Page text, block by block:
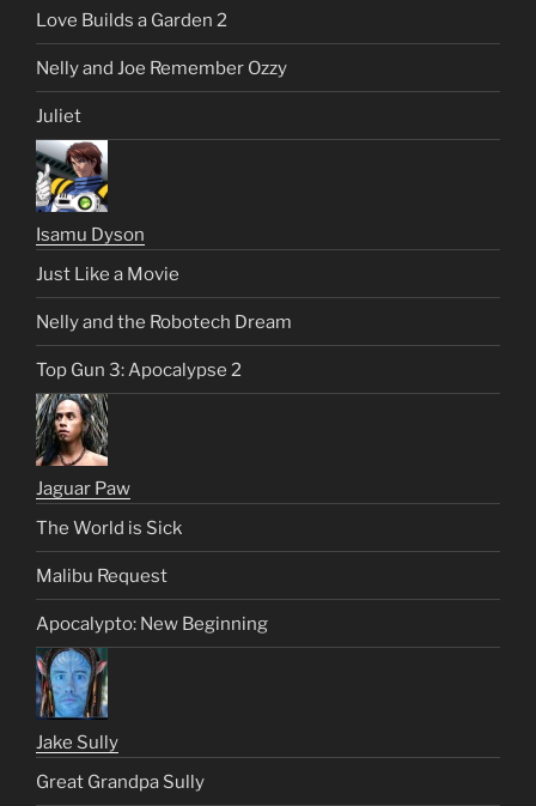
Love Builds a Garden 2
Nelly and Joe Remember Ozzy
Juliet
Isamu Dyson
Just Like a Movie
Nelly and the Robotech Dream
Top Gun 3: Apocalypse 2
Jaguar Paw
The World is Sick
Malibu Request
Apocalypto: New Beginning
Jake Sully
Great Grandpa Sully